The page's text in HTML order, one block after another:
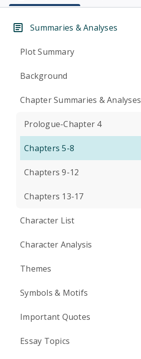
Summaries & Analyses
Plot Summary
Background
Chapter Summaries & Analyses
Prologue-Chapter 4
Chapters 5-8
Chapters 9-12
Chapters 13-17
Character List
Character Analysis
Themes
Symbols & Motifs
Important Quotes
Essay Topics